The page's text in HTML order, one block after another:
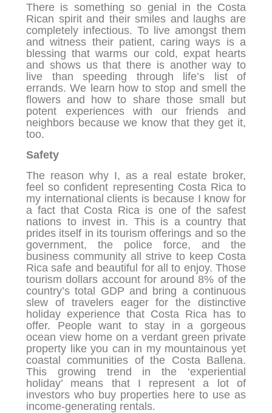
There is something so genial in the Costa
Rican spirit and their smiles and laughs are
completely infectious. To live amongst them
and witness their patient, caring ways is a
blessing that warms our cold, expat hearts
and shows us that there is another way to
live than speeding through life’s list of
errands. We learn how to stop and smell the
flowers and how to share those small but
potent experiences with our friends and
neighbors because we know that they get it,
too.
Safety
The reason why I, as a real estate broker,
feel so confident representing Costa Rica to
my international clients is because I know for
a fact that Costa Rica is one of the safest
nations to invest in. This is a country that
prides itself in its tourism offerings and so the
government, the police force, and the
business community all strive to keep Costa
Rica safe and beautiful for all to enjoy. Those
tourism dollars account for around 8% of the
country’s total GDP and bring a continuous
slew of travelers eager for the distinctive
holiday experience that Costa Rica has to
offer. People want to stay in a gorgeous
ocean view home on a verdant green private
property like you can in my mountainous yet
coastal communities of the Costa Ballena.
This growing trend in the ‘experiential
holiday’ means that I represent a lot of
investors who buy properties here to use as
income-generating rentals.